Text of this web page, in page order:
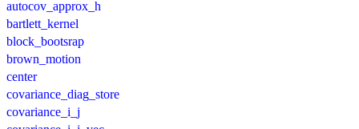
autocov_approx_h
bartlett_kernel
block_bootsrap
brown_motion
center
covariance_diag_store
covariance_i_j